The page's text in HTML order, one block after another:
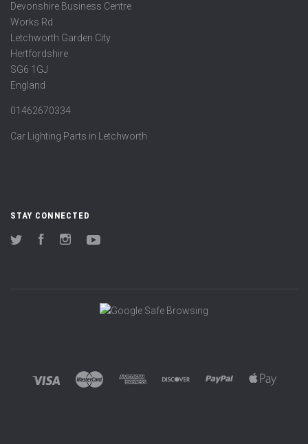
Devonshire Business Centre
Works Rd
Letchworth Garden City
Hertfordshire
SG6 1GJ
England
01462670334
Car Lighting Parts in Letchworth
STAY CONNECTED
Twitter FacebookInstagram